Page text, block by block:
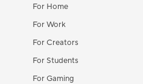
For Home
For Work
For Creators
For Students
For Gaming